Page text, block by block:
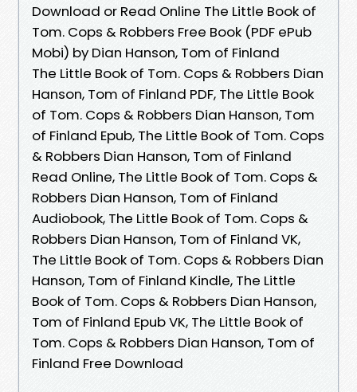
Download or Read Online The Little Book of
Tom. Cops & Robbers Free Book (PDF ePub
Mobi) by Dian Hanson, Tom of Finland
The Little Book of Tom. Cops & Robbers Dian
Hanson, Tom of Finland PDF, The Little Book
of Tom. Cops & Robbers Dian Hanson, Tom
of Finland Epub, The Little Book of Tom. Cops
& Robbers Dian Hanson, Tom of Finland
Read Online, The Little Book of Tom. Cops &
Robbers Dian Hanson, Tom of Finland
Audiobook, The Little Book of Tom. Cops &
Robbers Dian Hanson, Tom of Finland VK,
The Little Book of Tom. Cops & Robbers Dian
Hanson, Tom of Finland Kindle, The Little
Book of Tom. Cops & Robbers Dian Hanson,
Tom of Finland Epub VK, The Little Book of
Tom. Cops & Robbers Dian Hanson, Tom of
Finland Free Download